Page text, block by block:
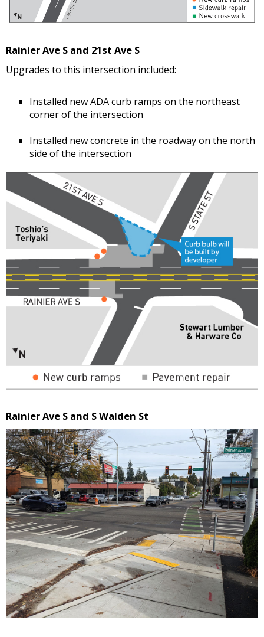
Rainier Ave S and 21st Ave S
Upgrades to this intersection included:
Installed new ADA curb ramps on the northeast
corner of the intersection
Installed new concrete in the roadway on the north
side of the intersection
Rainier Ave S and S Walden St